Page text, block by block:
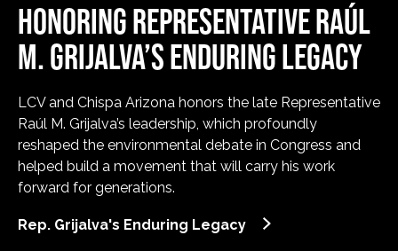
HONORING REPRESENTATIVE RAÚL
M. GRIJALVA’S ENDURING LEGACY
LCV and Chispa Arizona honors the late Representative
Raúl M. Grijalva’s leadership, which profoundly
reshaped the environmental debate in Congress and
helped build a movement that will carry his work
forward for generations.
Rep. Grijalva's Enduring Legacy